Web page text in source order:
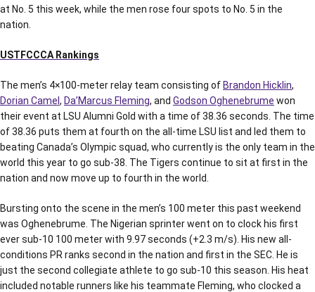
at No. 5 this week, while the men rose four spots to No. 5 in the
nation.
USTFCCCA Rankings
The men’s 4×100-meter relay team consisting of Brandon Hicklin,
Dorian Camel , Da’Marcus Fleming, and Godson Oghenebrume won
their event at LSU Alumni Gold with a time of 38.36 seconds. The time
of 38.36 puts them at fourth on the all-time LSU list and led them to
beating Canada’s Olympic squad, who currently is the only team in the
world this year to go sub-38. The Tigers continue to sit at first in the
nation and now move up to fourth in the world.
Bursting onto the scene in the men’s 100 meter this past weekend
was Oghenebrume. The Nigerian sprinter went on to clock his first
ever sub-10 100 meter with 9.97 seconds (+2.3 m/s). His new all-
conditions PR ranks second in the nation and first in the SEC. He is
just the second collegiate athlete to go sub-10 this season. His heat
included notable runners like his teammate Fleming, who clocked a